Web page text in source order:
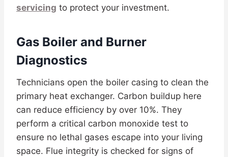
servicing to protect your investment.
Gas Boiler and Burner
Diagnostics
Technicians open the boiler casing to clean the
primary heat exchanger. Carbon buildup here
can reduce efficiency by over 10%. They
perform a critical carbon monoxide test to
ensure no lethal gases escape into your living
space. Flue integrity is checked for signs of